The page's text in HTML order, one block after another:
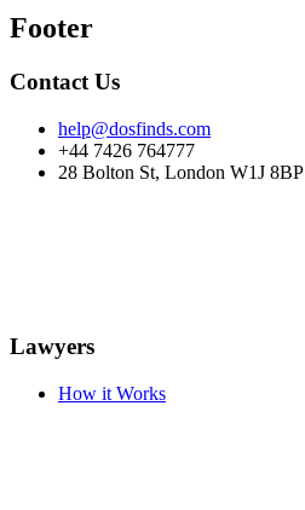
Footer
Contact Us
help@dosfinds.com
+44 7426 764777
28 Bolton St, London W1J 8BP
Lawyers
How it Works